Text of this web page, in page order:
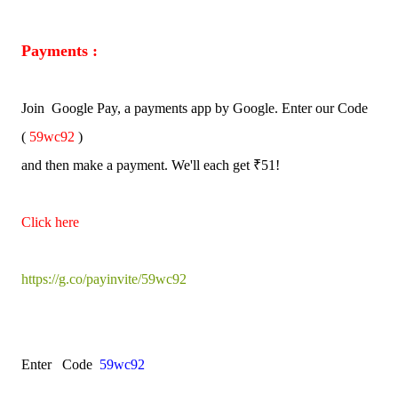
Payments :
Join Google Pay, a payments app by Google. Enter our Code
( 59wc92 )
and then make a payment. We'll each get ₹51!
Click here
https://g.co/payinvite/59wc92
Enter Code 59wc92